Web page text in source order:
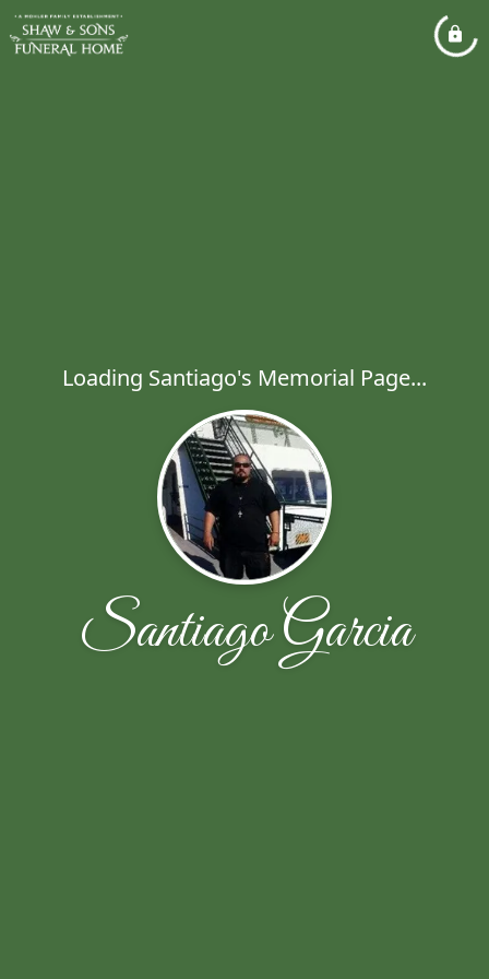
Loading Santiago's Memorial Page...
Santiago Garcia